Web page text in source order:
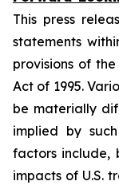
This press
statements
provisions of
Act of 1995.
be materially
implied by
factors include,
impacts of U.S.